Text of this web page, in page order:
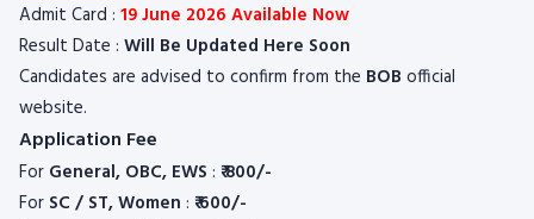
Admit Card : 19 June 2026 Available Now
Result Date : Will Be Updated Here Soon
Candidates are advised to confirm from the BOB official
website.
Application Fee
For General, OBC, EWS : ₹ 800/-
For SC / ST, Women : ₹ 600/-